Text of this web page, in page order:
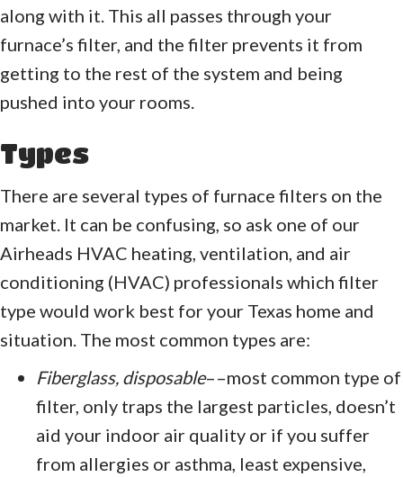
along with it. This all passes through your
furnace’s filter, and the filter prevents it from
getting to the rest of the system and being
pushed into your rooms.
Types
There are several types of furnace filters on the
market. It can be confusing, so ask one of our
Airheads HVAC heating, ventilation, and air
conditioning (HVAC) professionals which filter
type would work best for your Texas home and
situation. The most common types are:
Fiberglass, disposable––most common type of
filter, only traps the largest particles, doesn’t
aid your indoor air quality or if you suffer
from allergies or asthma, least expensive,